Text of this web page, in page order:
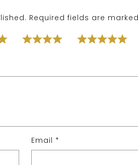
Required fields are
Email *